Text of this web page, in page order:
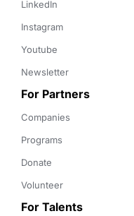
LinkedIn
Instagram
Youtube
Newsletter
For Partners
Companies
Programs
Donate
Volunteer
For Talents